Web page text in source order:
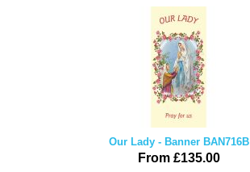
Our Lady - Banner BAN716B
From £135.00